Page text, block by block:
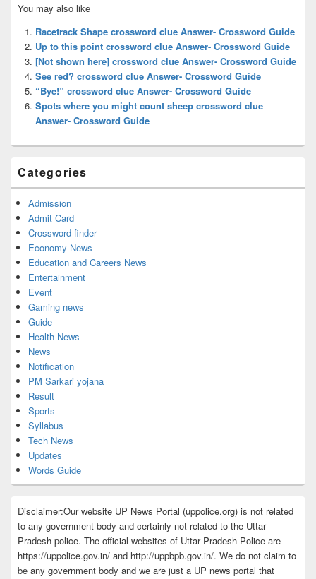
Sidebar
Widget
Area
You may also like
Racetrack Shape crossword clue Answer- Crossword Guide
Up to this point crossword clue Answer- Crossword Guide
[Not shown here] crossword clue Answer- Crossword Guide
See red? crossword clue Answer- Crossword Guide
“Bye!” crossword clue Answer- Crossword Guide
Spots where you might count sheep crossword clue
Answer- Crossword Guide
Categories
Admission
Admit Card
Crossword finder
Economy News
Education and Careers News
Entertainment
Event
Gaming news
Guide
Health News
News
Notification
PM Sarkari yojana
Result
Sports
Syllabus
Tech News
Updates
Words Guide
Disclaimer:Our website UP News Portal (uppolice.org) is not related
to any government body and certainly not related to the Uttar
Pradesh police. The official websites of Uttar Pradesh Police are
https://uppolice.gov.in/ and http://uppbpb.gov.in/. We do not claim to
be any government body and we are just a UP news portal that